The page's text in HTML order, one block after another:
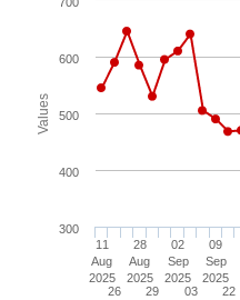
Values
11
Aug
2025
26
28
Aug
2025
29
02
Sep
2025
03
09
Sep
2025
22
300
400
500
600